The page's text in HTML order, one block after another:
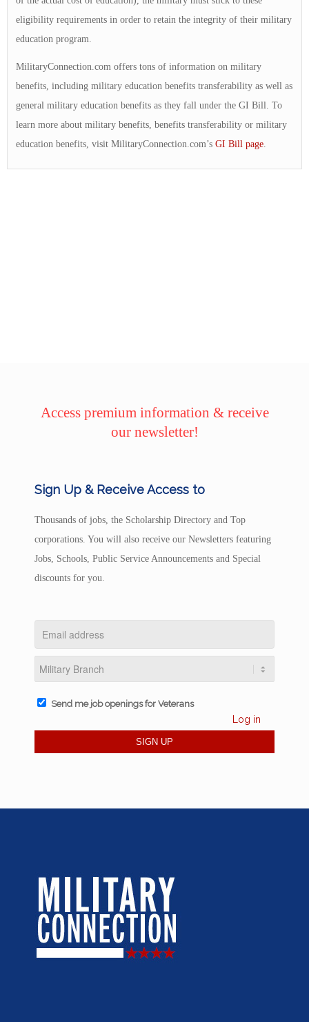
eligibility requirements in order to retain the integrity of their military
education program.
MilitaryConnection.com offers tons of information on military
benefits, including military education benefits transferability as well as
general military education benefits as they fall under the GI Bill. To
learn more about military benefits, benefits transferability or military
education benefits, visit MilitaryConnection.com’s GI Bill page.
Access premium information & receive
our newsletter!
Sign Up & Receive Access to
Thousands of jobs, the Scholarship Directory and Top
corporations. You will also receive our Newsletters featuring
Jobs, Schools, Public Service Announcements and Special
discounts for you.
Send me job openings for Veterans
Log in